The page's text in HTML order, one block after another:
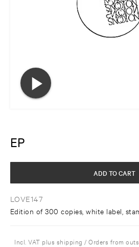
EP
LOVE147
Edition of 300 copies, white label,
ADD TO CART
Incl. VAT plus shipping / Orders from